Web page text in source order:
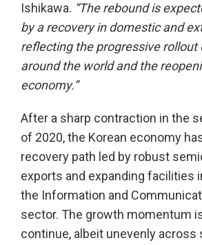
Ishikawa. “The rebound is
by a recovery in domestic and
reflecting the progressive rollout
around the world and the
economy.”
After a sharp contraction in the
of 2020, the Korean economy
recovery path led by robust
exports and expanding facilities
the Information and
sector. The growth momentum
continue, albeit unevenly across